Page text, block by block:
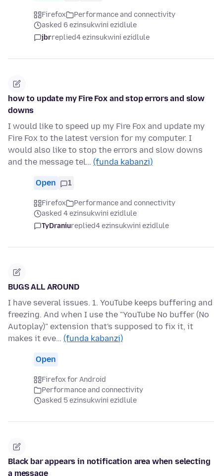
Firefox
Performance and connectivity
asked 6 ezinsukwini ezidlule
jbrreplied4 ezinsukwini ezidlule
how to update my Fire Fox and stop errors and slow
downs
I would like to speed up my Fire Fox and update my
Fire Fox to the latest version for my computer. I
would also like to stop the errors and slow downs
and the message tel… (funda kabanzi)
Open 1
Firefox
Performance and connectivity
asked 4 ezinsukwini ezidlule
TyDraniureplied4 ezinsukwini ezidlule
BUGS ALL AROUND
I have several issues. 1. YouTube keeps buffering and
freezing. And when I use the "YouTube No buffer (No
Autoplay)" extension that's supposed to fix it, it
makes it eve… (funda kabanzi)
Open
Firefox for Android
Performance and connectivity
asked 5 ezinsukwini ezidlule
Black bar appears in notification area when selecting
a message